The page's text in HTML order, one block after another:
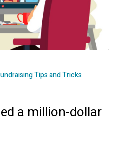
Tips and Tricks
a million-dollar